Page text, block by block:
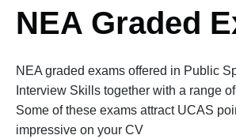
NEA Graded
NEA graded exams offered in Public
Interview Skills together with a range
Some of these exams attract UCAS
impressive on your CV